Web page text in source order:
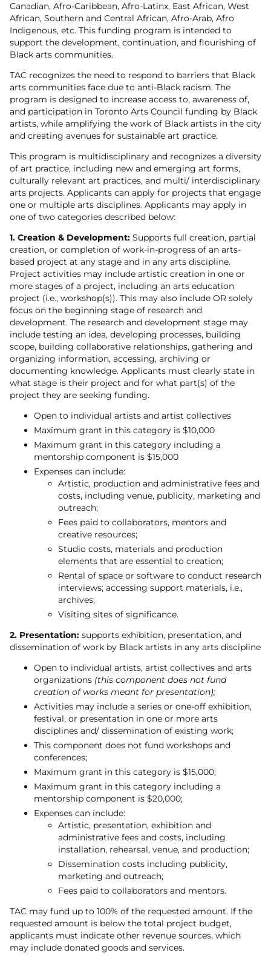
Canadian, Afro-Caribbean, Afro-Latinx, East African, West
African, Southern and Central African, Afro-Arab, Afro
Indigenous, etc. This funding program is intended to
support the development, continuation, and flourishing of
Black arts communities.
TAC recognizes the need to respond to barriers that Black
arts communities face due to anti-Black racism. The
program is designed to increase access to, awareness of,
and participation in Toronto Arts Council funding by Black
artists, while amplifying the work of Black artists in the city
and creating avenues for sustainable art practice.
This program is multidisciplinary and recognizes a diversity
of art practice, including new and emerging art forms,
culturally relevant art practices, and multi/ interdisciplinary
arts projects. Applicants can apply for projects that engage
one or multiple arts disciplines. Applicants may apply in
one of two categories described below:
1. Creation & Development: Supports full creation, partial
creation, or completion of work-in-progress of an arts-
based project at any stage and in any arts discipline.
Project activities may include artistic creation in one or
more stages of a project, including an arts education
project (i.e., workshop(s)). This may also include OR solely
focus on the beginning stage of research and
development. The research and development stage may
include testing an idea, developing processes, building
scope, building collaborative relationships, gathering and
organizing information, accessing, archiving or
documenting knowledge. Applicants must clearly state in
what stage is their project and for what part(s) of the
project they are seeking funding.
Open to individual artists and artist collectives
Maximum grant in this category is $10,000
Maximum grant in this category including a
mentorship component is $15,000
Expenses can include:
Artistic, production and administrative fees and
costs, including venue, publicity, marketing and
outreach;
Fees paid to collaborators, mentors and
creative resources;
Studio costs, materials and production
elements that are essential to creation;
Rental of space or software to conduct research
interviews; accessing support materials, i.e.,
archives;
Visiting sites of significance.
2. Presentation: supports exhibition, presentation, and
dissemination of work by Black artists in any arts discipline
Open to individual artists, artist collectives and arts
organizations (this component does not fund
creation of works meant for presentation);
Activities may include a series or one-off exhibition,
festival, or presentation in one or more arts
disciplines and/ dissemination of existing work;
This component does not fund workshops and
conferences;
Maximum grant in this category is $15,000;
Maximum grant in this category including a
mentorship component is $20,000;
Expenses can include:
Artistic, presentation, exhibition and
administrative fees and costs, including
installation, rehearsal, venue, and production;
Dissemination costs including publicity,
marketing and outreach;
Fees paid to collaborators and mentors.
TAC may fund up to 100% of the requested amount. If the
requested amount is below the total project budget,
applicants must indicate other revenue sources, which
may include donated goods and services.